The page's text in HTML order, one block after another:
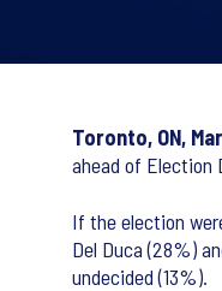
Toronto, ON,
ahead of Election
If the election
Del Duca (28%)
undecided (13%).